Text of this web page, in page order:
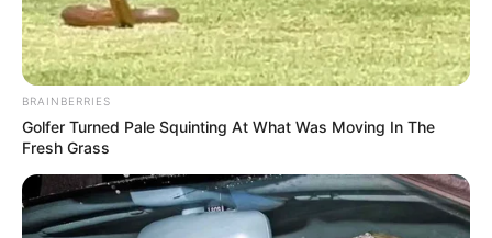
BRAINBERRIES
Golfer Turned Pale Squinting At What Was Moving In The
Fresh Grass